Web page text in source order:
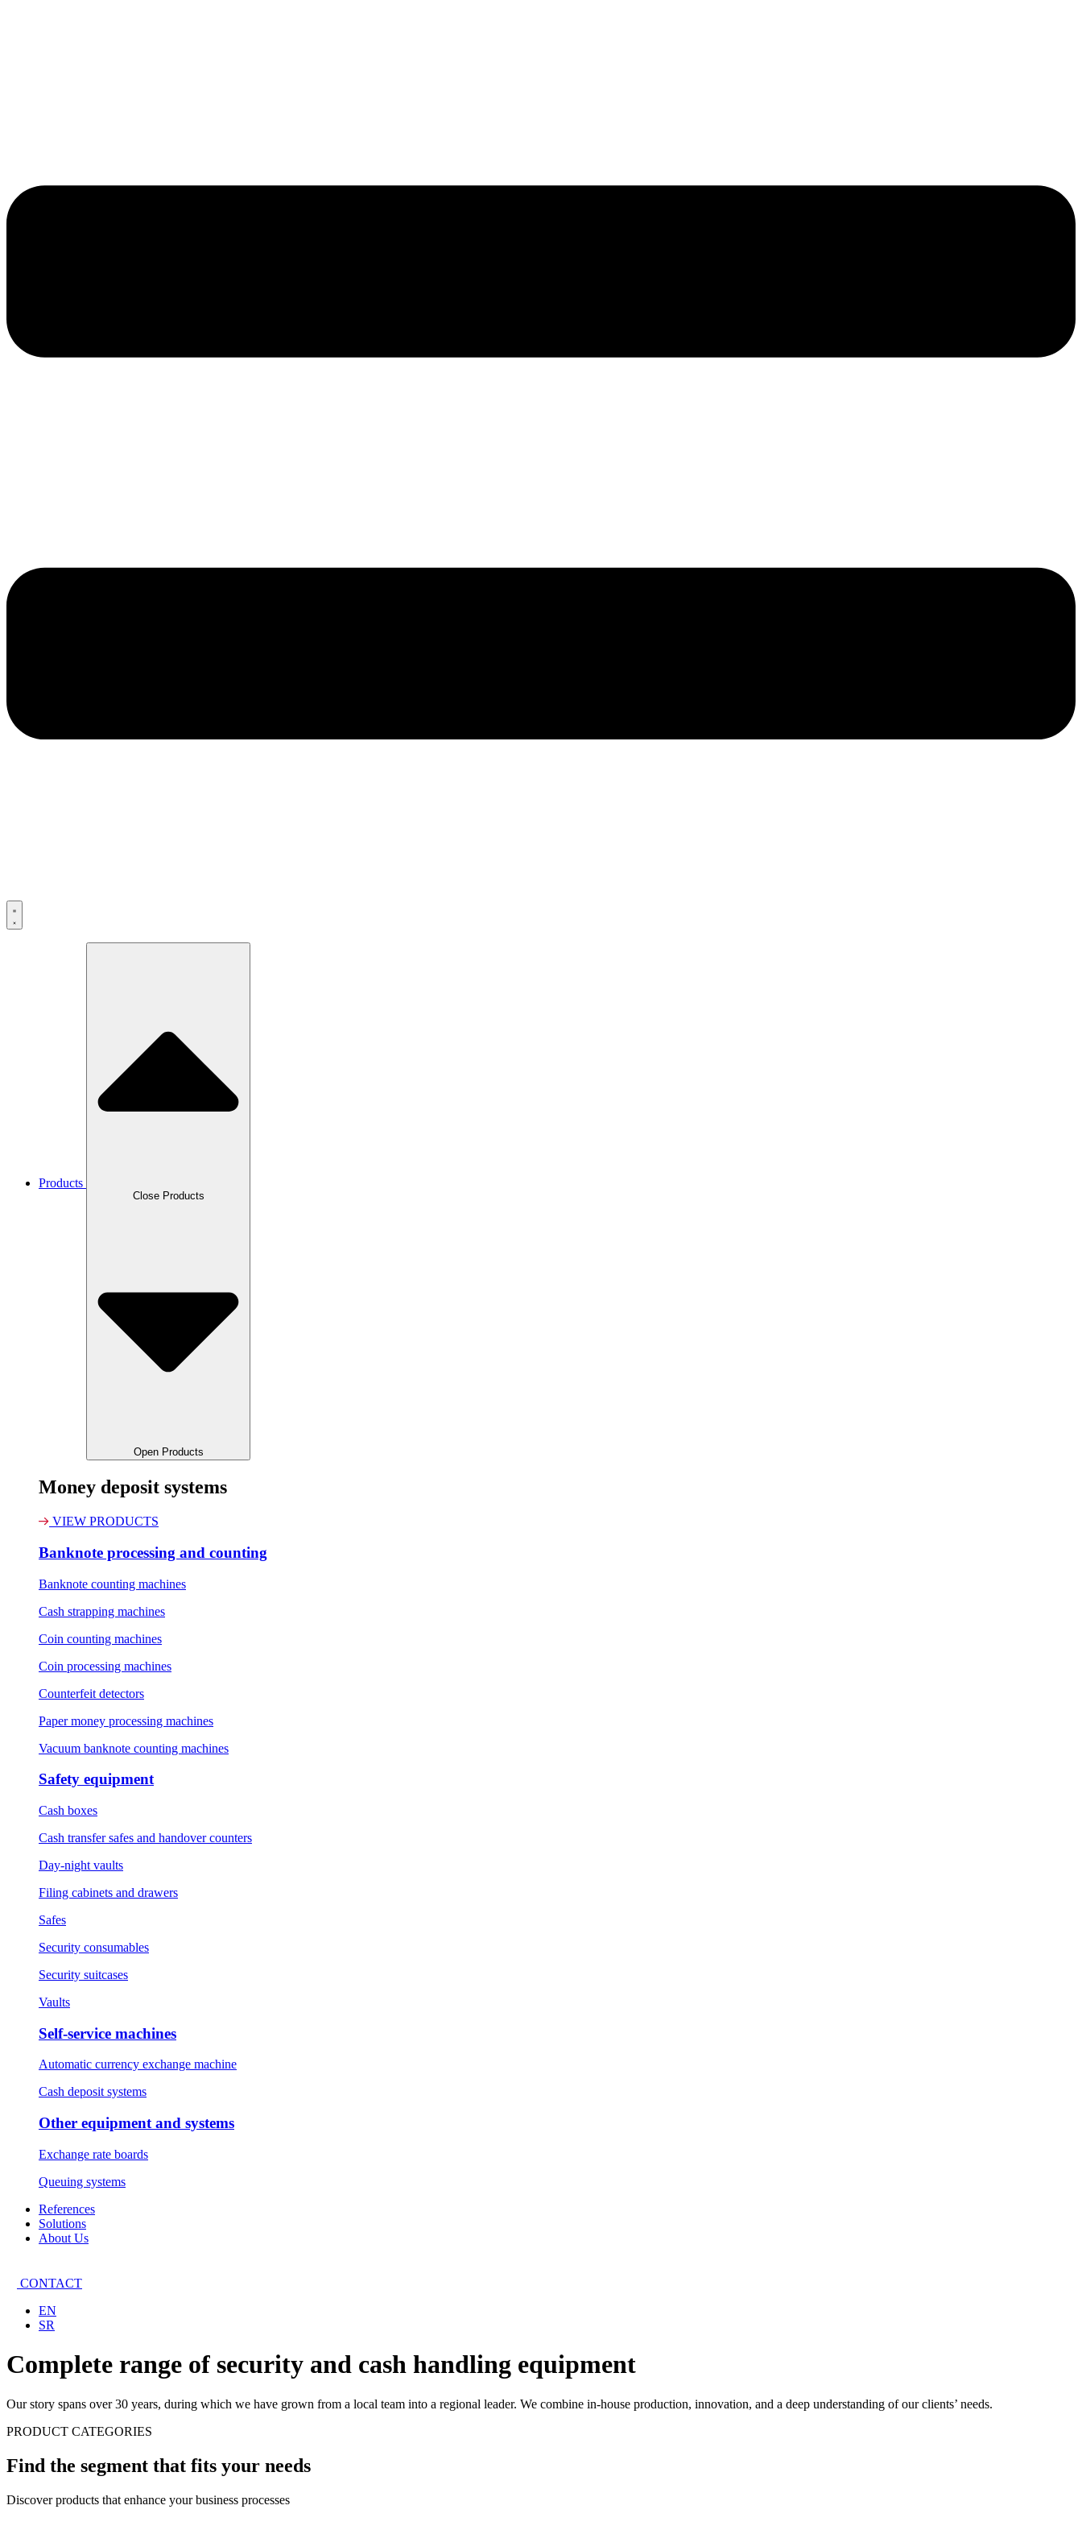
Products
Close Products
Open Products
Money deposit systems
VIEW PRODUCTS
Banknote processing and counting
Banknote counting machines
Cash strapping machines
Coin counting machines
Coin processing machines
Counterfeit detectors
Paper money processing machines
Vacuum banknote counting machines
Safety equipment
Cash boxes
Cash transfer safes and handover counters
Day-night vaults
Filing cabinets and drawers
Safes
Security consumables
Security suitcases
Vaults
Self-service machines
Automatic currency exchange machine
Cash deposit systems
Other equipment and systems
Exchange rate boards
Queuing systems
References
Solutions
About Us
CONTACT
EN
SR
Complete range of security and cash handling equipment
Our story spans over 30 years, during which we have grown from a local team into a regional leader. We combine in-house production, innovation, and a deep understanding of our clients’ needs.
PRODUCT CATEGORIES
Find the segment that fits your needs
Discover products that enhance your business processes